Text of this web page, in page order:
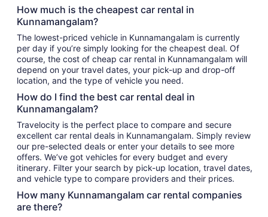
How much is the cheapest car rental in
Kunnamangalam?
The lowest-priced vehicle in Kunnamangalam is currently
per day if you’re simply looking for the cheapest deal. Of
course, the cost of cheap car rental in Kunnamangalam will
depend on your travel dates, your pick-up and drop-off
location, and the type of vehicle you need.
How do I find the best car rental deal in
Kunnamangalam?
Travelocity is the perfect place to compare and secure
excellent car rental deals in Kunnamangalam. Simply review
our pre-selected deals or enter your details to see more
offers. We’ve got vehicles for every budget and every
itinerary. Filter your search by pick-up location, travel dates,
and vehicle type to compare providers and their prices.
How many Kunnamangalam car rental companies
are there?